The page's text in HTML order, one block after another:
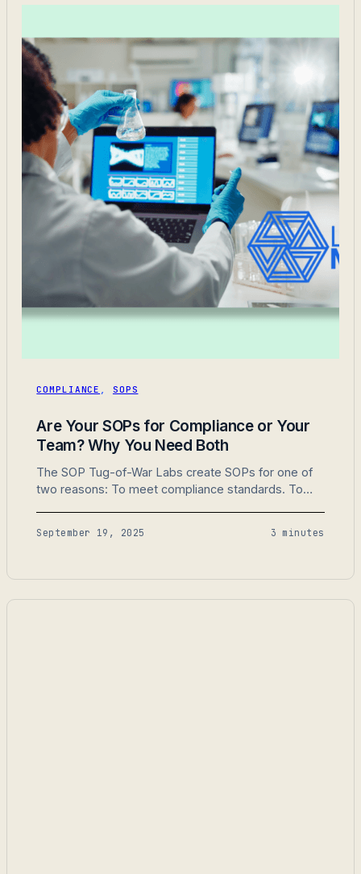
COMPLIANCE , SOPS
Are Your SOPs for Compliance or Your
Team? Why You Need Both
The SOP Tug-of-War Labs create SOPs for one of
two reasons: To meet compliance standards. To
Compliance demands exhaustive detail, but teams
September 19, 2025 3 minutes